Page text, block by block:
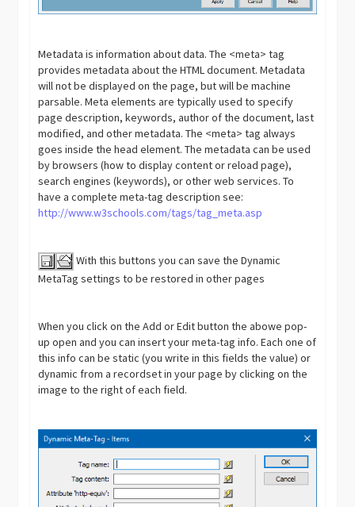
Metadata is information about data. The <meta> tag
provides metadata about the HTML document. Metadata
will not be displayed on the page, but will be machine
parsable. Meta elements are typically used to specify
page description, keywords, author of the document, last
modified, and other metadata. The <meta> tag always
goes inside the head element. The metadata can be used
by browsers (how to display content or reload page),
search engines (keywords), or other web services. To
have a complete meta-tag description see:
http://www.w3schools.com/tags/tag_meta.asp
With this buttons you can save the Dynamic
MetaTag settings to be restored in other pages
When you click on the Add or Edit button the abowe pop-
up open and you can insert your meta-tag info. Each one of
this info can be static (you write in this fields the value) or
dynamic from a recordset in your page by clicking on the
image to the right of each field.